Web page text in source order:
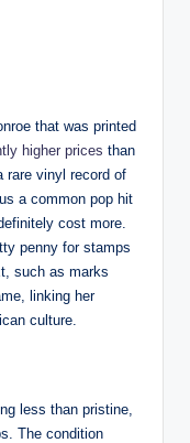
that was printed
higher prices than
rare vinyl record of
a common pop hit
cost more.
penny for stamps
such as marks
linking her
culture.
less than pristine,
The condition